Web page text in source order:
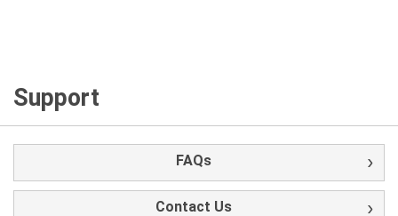
Support
FAQs
Contact Us